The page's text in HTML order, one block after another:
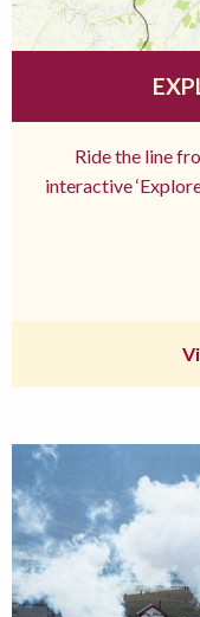
Ride the line
interactive